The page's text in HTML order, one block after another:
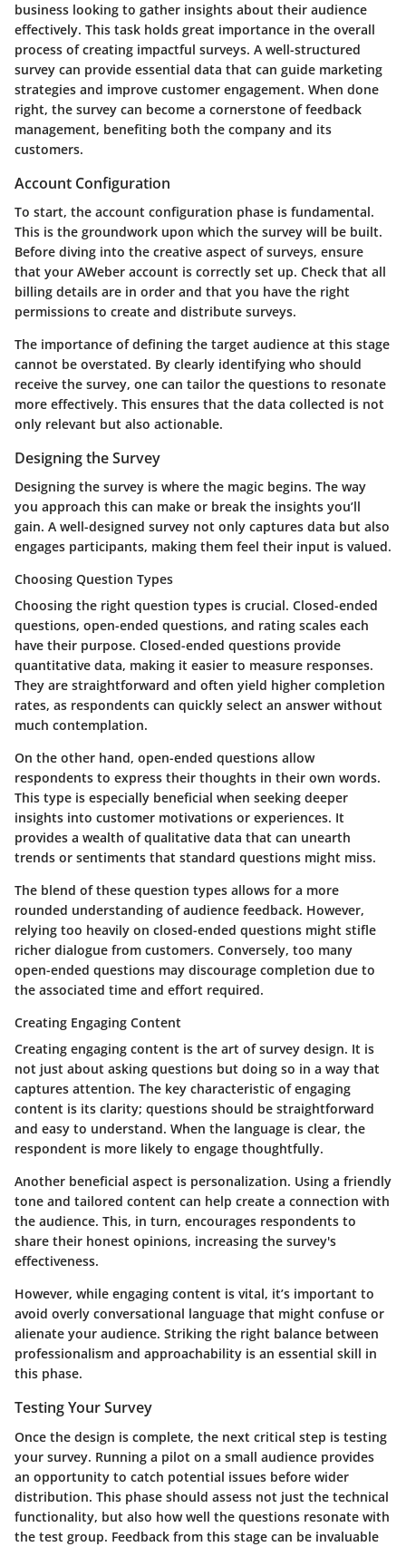
business looking to gather insights about their audience
effectively. This task holds great importance in the overall
process of creating impactful surveys. A well-structured
survey can provide essential data that can guide marketing
strategies and improve customer engagement. When done
right, the survey can become a cornerstone of feedback
management, benefiting both the company and its
customers.
Account Configuration
To start, the account configuration phase is fundamental.
This is the groundwork upon which the survey will be built.
Before diving into the creative aspect of surveys, ensure
that your AWeber account is correctly set up. Check that all
billing details are in order and that you have the right
permissions to create and distribute surveys.
The importance of defining the target audience at this stage
cannot be overstated. By clearly identifying who should
receive the survey, one can tailor the questions to resonate
more effectively. This ensures that the data collected is not
only relevant but also actionable.
Designing the Survey
Designing the survey is where the magic begins. The way
you approach this can make or break the insights you’ll
gain. A well-designed survey not only captures data but also
engages participants, making them feel their input is valued.
Choosing Question Types
Choosing the right question types is crucial. Closed-ended
questions, open-ended questions, and rating scales each
have their purpose. Closed-ended questions provide
quantitative data, making it easier to measure responses.
They are straightforward and often yield higher completion
rates, as respondents can quickly select an answer without
much contemplation.
On the other hand, open-ended questions allow
respondents to express their thoughts in their own words.
This type is especially beneficial when seeking deeper
insights into customer motivations or experiences. It
provides a wealth of qualitative data that can unearth
trends or sentiments that standard questions might miss.
The blend of these question types allows for a more
rounded understanding of audience feedback. However,
relying too heavily on closed-ended questions might stifle
richer dialogue from customers. Conversely, too many
open-ended questions may discourage completion due to
the associated time and effort required.
Creating Engaging Content
Creating engaging content is the art of survey design. It is
not just about asking questions but doing so in a way that
captures attention. The key characteristic of engaging
content is its clarity; questions should be straightforward
and easy to understand. When the language is clear, the
respondent is more likely to engage thoughtfully.
Another beneficial aspect is personalization. Using a friendly
tone and tailored content can help create a connection with
the audience. This, in turn, encourages respondents to
share their honest opinions, increasing the survey's
effectiveness.
However, while engaging content is vital, it’s important to
avoid overly conversational language that might confuse or
alienate your audience. Striking the right balance between
professionalism and approachability is an essential skill in
this phase.
Testing Your Survey
Once the design is complete, the next critical step is testing
your survey. Running a pilot on a small audience provides
an opportunity to catch potential issues before wider
distribution. This phase should assess not just the technical
functionality, but also how well the questions resonate with
the test group. Feedback from this stage can be invaluable